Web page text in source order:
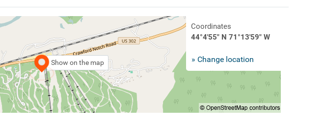
Show on the map
Coordinates
44°4'55" N 71°13'59" W
» Change location